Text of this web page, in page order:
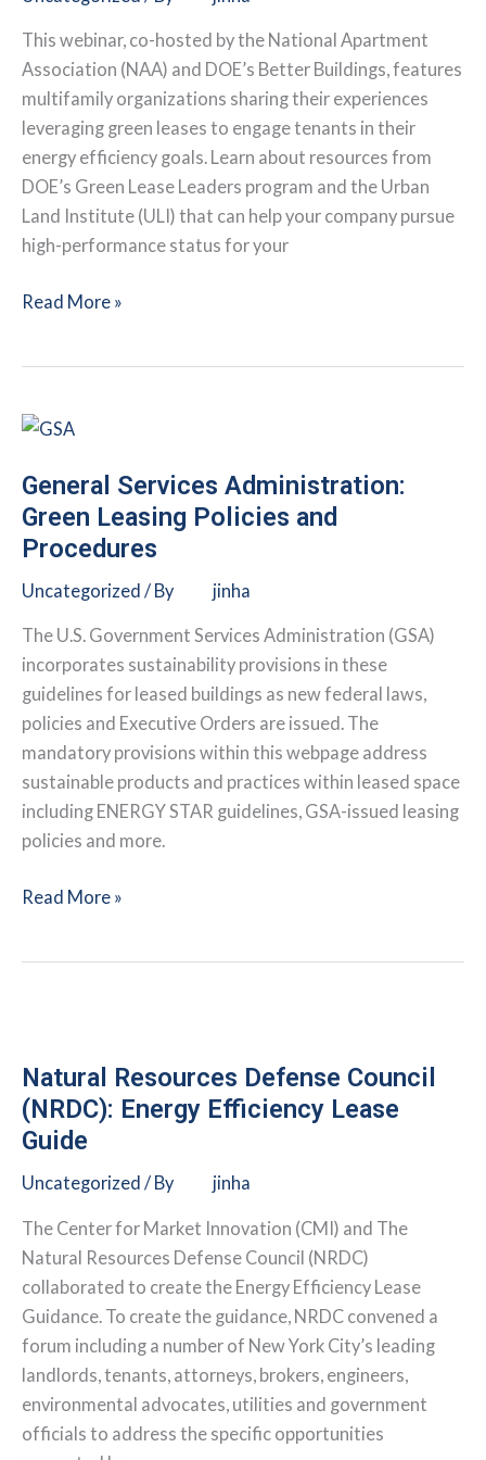
Building
and
Beyond
This webinar, co-hosted by the National Apartment
Association (NAA) and DOE’s Better Buildings, features
multifamily organizations sharing their experiences
leveraging green leases to engage tenants in their
energy efficiency goals. Learn about resources from
DOE’s Green Lease Leaders program and the Urban
Land Institute (ULI) that can help your company pursue
high-performance status for your
Webinar:
Green
Read More »
General Services Administration:
Green Leasing Policies and
Procedures
Uncategorized / By jinha
The U.S. Government Services Administration (GSA)
incorporates sustainability provisions in these
guidelines for leased buildings as new federal laws,
policies and Executive Orders are issued. The
mandatory provisions within this webpage address
sustainable products and practices within leased space
including ENERGY STAR guidelines, GSA-issued leasing
policies and more.
General
and
Procedures
Read More »
Natural Resources Defense Council
(NRDC): Energy Efficiency Lease
Guide
Uncategorized / By jinha
The Center for Market Innovation (CMI) and The
Natural Resources Defense Council (NRDC)
collaborated to create the Energy Efficiency Lease
Guidance. To create the guidance, NRDC convened a
forum including a number of New York City’s leading
landlords, tenants, attorneys, brokers, engineers,
environmental advocates, utilities and government
officials to address the specific opportunities